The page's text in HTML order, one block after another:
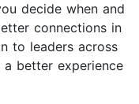
decide when and
connections in
to leaders across
better experience